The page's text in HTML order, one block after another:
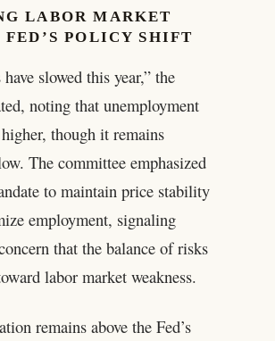
LABOR MARKET
FED’S POLICY SHIFT
slowed this year,” the
noting that unemployment
though it remains
The committee emphasized
to maintain price stability
employment, signaling
that the balance of risks
labor market weakness.
remains above the Fed’s